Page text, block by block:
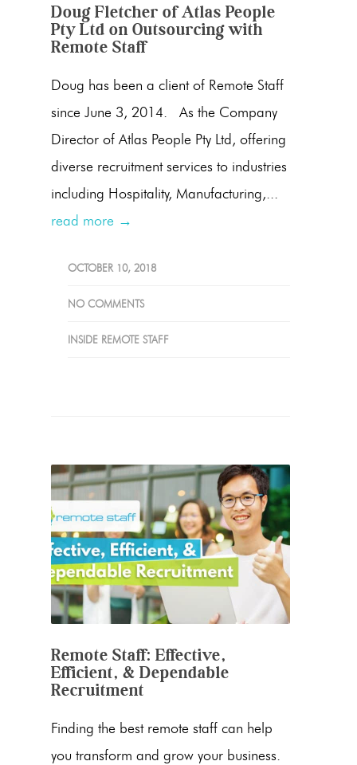
Doug Fletcher of Atlas People
Pty Ltd on Outsourcing with
Remote Staff
Doug has been a client of Remote Staff
since June 3, 2014. As the Company
Director of Atlas People Pty Ltd, offering
diverse recruitment services to industries
including Hospitality, Manufacturing,...
read more →
OCTOBER 10, 2018
NO COMMENTS
INSIDE REMOTE STAFF
Remote Staff: Effective,
Efficient, & Dependable
Recruitment
Finding the best remote staff can help
you transform and grow your business.